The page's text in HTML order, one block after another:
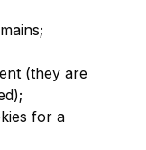
(they are
for a